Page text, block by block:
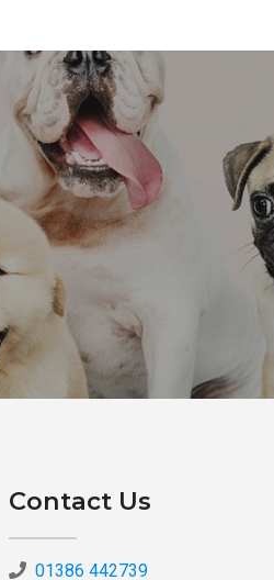
Contact Us
01386 442739